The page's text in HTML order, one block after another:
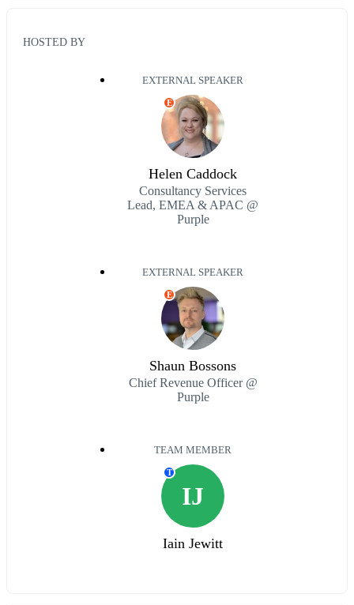
HOSTED BY
EXTERNAL SPEAKER
E
Helen Caddock
Consultancy Services
Lead, EMEA & APAC @
Purple
EXTERNAL SPEAKER
E
Shaun Bossons
Chief Revenue Officer @
Purple
TEAM MEMBER
IJ
T
Iain Jewitt